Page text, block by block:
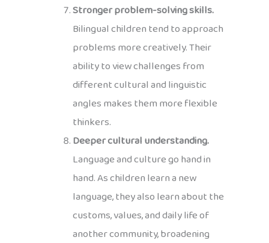
Stronger problem-solving skills.
Bilingual children tend to approach
problems more creatively. Their
ability to view challenges from
different cultural and linguistic
angles makes them more flexible
thinkers.
Deeper cultural understanding.
Language and culture go hand in
hand. As children learn a new
language, they also learn about the
customs, values, and daily life of
another community, broadening